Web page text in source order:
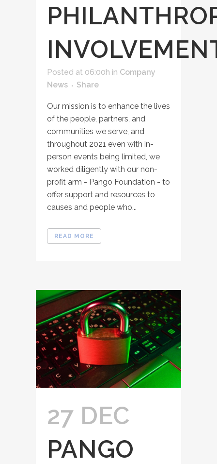
Posted at 06:00h in Company
News
Share
Our mission is to enhance the lives
of the people, partners, and
communities we serve, and
throughout 2021 even with in-
person events being limited, we
worked diligently with our non-
profit arm - Pango Foundation - to
offer support and resources to
causes and people who...
READ MORE
27 DEC
PANGO